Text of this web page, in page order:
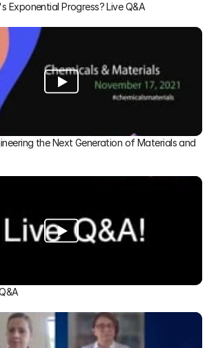
Exponential Progress? Live Q&A
the Next Generation of Materials and